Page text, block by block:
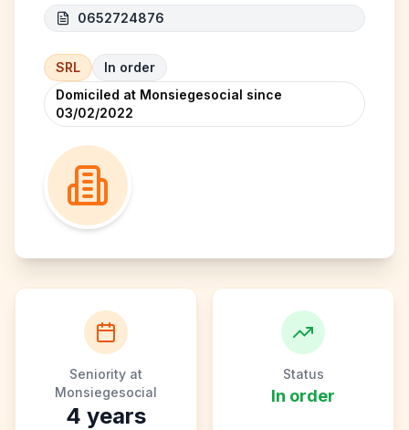
0652724876
SRL
In order
Domiciled at Monsiegesocial since
03/02/2022
Seniority at
Monsiegesocial
4 years
Status
In order